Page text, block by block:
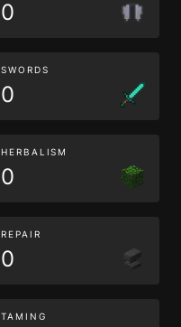
0
SWORDS
0
HERBALISM
0
REPAIR
0
TAMING